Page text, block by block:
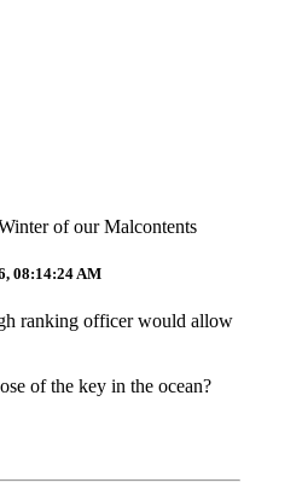
of our Malcontents
08:14:24 AM
ranking officer would allow
of the key in the ocean?